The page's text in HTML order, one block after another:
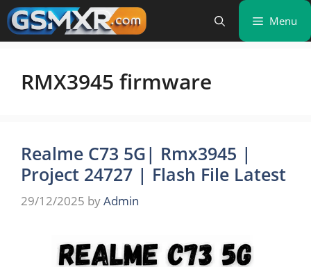
Skip
to
content
Menu
RMX3945 firmware
Realme C73 5G| Rmx3945 |
Project 24727 | Flash File Latest
29/12/2025 byAdmin